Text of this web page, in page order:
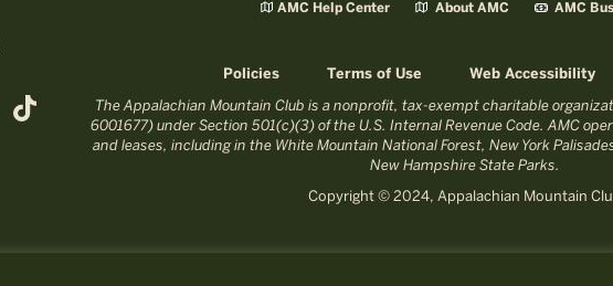
AMC Help Center About AMC AMC
Policies Terms of Use Web Accessibility
The Appalachian Mountain Club is a nonprofit, tax-exempt charitable
6001677) under Section 501(c)(3) of the U.S. Internal Revenue Code. AMC
and leases, including in the White Mountain National Forest, New York
New Hampshire State Parks.
Copyright © 2024, Appalachian Mountain